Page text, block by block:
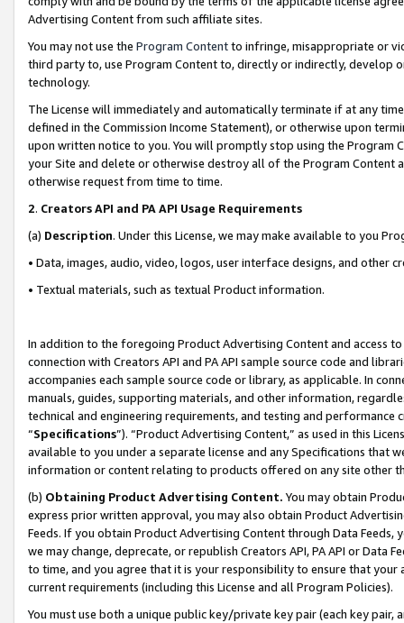
Advertising Content from such affiliate sites.
You may not use the Program Contentto infringe, misappropriate or
third party to, use Program Content to, directly or indirectly, develop
technology.
The License will immediately and automatically terminate if at any
defined in the Commission Income Statement), or otherwise upon
upon written notice to you. You will promptly stop using the Program
your Site and delete or otherwise destroy all of the Program Content
otherwise request from time to time.
2. Creators API and PA API Usage Requirements
(a) Description. Under this License, we may make available to you
• Data, images, audio, video, logos, user interface designs, and other
• Textual materials, such as textual Product information.
In addition to the foregoing Product Advertising Content and access
connection with Creators API and PA API sample source code and
accompanies each sample source code or library, as applicable. In
manuals, guides, supporting materials, and other information,
technical and engineering requirements, and testing and
“Specifications”). “Product Advertising Content,” as used in this
available to you under a separate license and any Specifications that
information or content relating to products offered on any site other
(b) Obtaining Product Advertising Content. You may obtain
express prior written approval, you may also obtain Product
Feeds. If you obtain Product Advertising Content through Data Feeds,
we may change, deprecate, or republish Creators API, PA API or Data
to time, and you agree that it is your responsibility to ensure that your
current requirements (including this License and all Program Policies).
You must use both a unique public key/private key pair (each key pair,